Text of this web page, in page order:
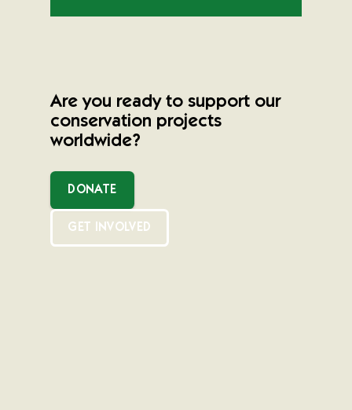
Are you ready to support our
conservation projects
worldwide?
DONATE
GET INVOLVED